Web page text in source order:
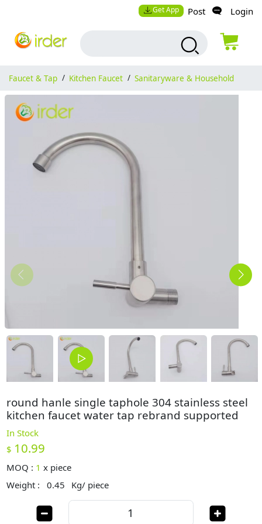
Get App Post Login
Faucet & Tap / Kitchen Faucet / Sanitaryware & Household
round hanle single taphole 304 stainless steel
kitchen faucet water tap rebrand supported
In Stock
$ 10.99
MOQ : 1 x piece
Weight :
0.45 Kg/ piece